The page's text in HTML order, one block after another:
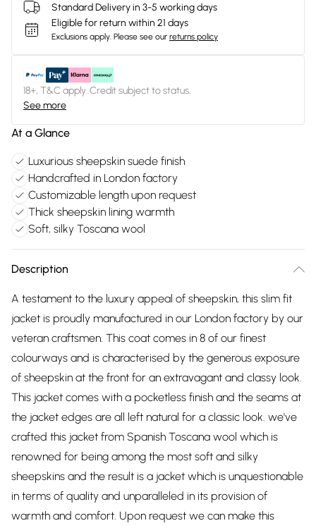
Standard Delivery in 3-5 working days
Eligible for return within 21 days
Exclusions apply. Please see our returns policy
18+, T&C apply. Credit subject to status.
See more
At a Glance
Luxurious sheepskin suede finish
Handcrafted in London factory
Customizable length upon request
Thick sheepskin lining warmth
Soft, silky Toscana wool
Description
A testament to the luxury appeal of sheepskin, this slim fit
jacket is proudly manufactured in our London factory by our
veteran craftsmen. This coat comes in 8 of our finest
colourways and is characterised by the generous exposure
of sheepskin at the front for an extravagant and classy look.
This jacket comes with a pocketless finish and the seams at
the jacket edges are all left natural for a classic look. we've
crafted this jacket from Spanish Toscana wool which is
renowned for being among the most soft and silky
sheepskins and the result is a jacket which is unquestionable
in terms of quality and unparalleled in its provision of
warmth and comfort. Upon request we can make this